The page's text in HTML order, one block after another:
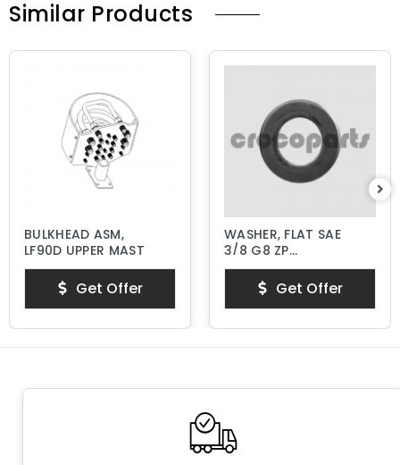
Similar Products
BULKHEAD ASM,
LF90D UPPER MAST
Get Offer
WASHER, FLAT SAE
3/8 G8 ZP
HARDENED
Get Offer